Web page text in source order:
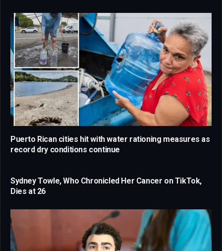
Puerto Rican cities hit with water rationing measures as
record dry conditions continue
Sydney Towle, Who Chronicled Her Cancer on TikTok,
Dies at 26